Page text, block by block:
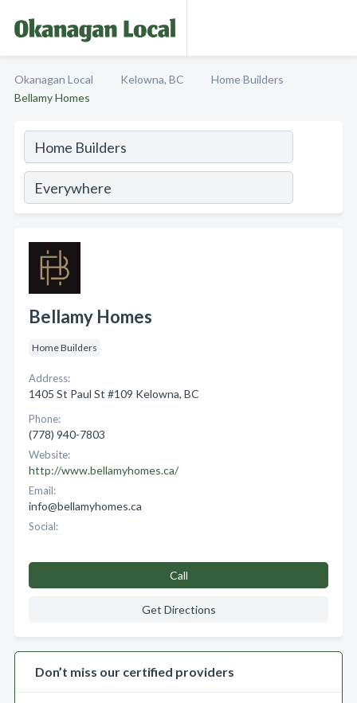
Okanagan Local Kelowna, BC
Home Builders
Bellamy Homes
Bellamy Homes
Home Builders
Address:
1405 St Paul St #109 Kelowna, BC
Phone:
(778) 940-7803
Website:
http://www.bellamyhomes.ca/
Email:
info@bellamyhomes.ca
Social:
Call
Get Directions
Don’t miss our certified providers